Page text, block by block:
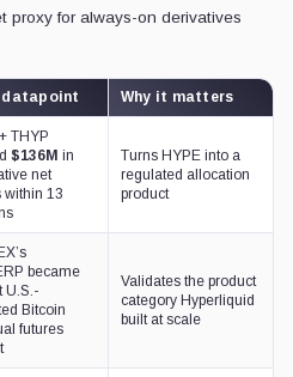
proxy for always-on derivatives
datapoint Why it matters
THYP
$136M in
net
within 13
Turns HYPE into a
regulated allocation
product
became
U.S.-
Bitcoin
futures
Validates the product
category Hyperliquid
built at scale